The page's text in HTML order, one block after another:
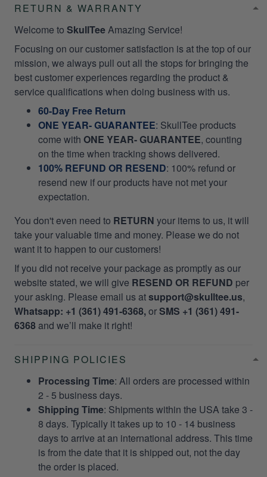
RETURN & WARRANTY
Welcome to SkullTee Amazing Service!
Focusing on our customer satisfaction is at the top of our
mission, we always pull out all the stops for bringing the
best customer experiences regarding the product &
service qualifications when doing business with us.
60-Day Free Return
ONE YEAR- GUARANTEE: SkullTee products
come with ONE YEAR- GUARANTEE, counting
on the time when tracking shows delivered.
100% REFUND OR RESEND: 100% refund or
resend new if our products have not met your
expectation.
You don't even need to RETURN your items to us, it will
take your valuable time and money. Please we do not
want it to happen to our customers!
If you did not receive your package as promptly as our
website stated, we will give RESEND OR REFUND per
your asking. Please email us atsupport@skulltee.us,
Whatsapp: +1 (361) 491-6368,orSMS +1 (361) 491-
6368and we’ll make it right!
SHIPPING POLICIES
Processing Time: All orders are processed within
2 - 5 business days.
Shipping Time: Shipments within the USA take 3 -
8 days. Typically it takes up to 10 - 14 business
days to arrive at an international address. This time
is from the date that it is shipped out, not the day
the order is placed.